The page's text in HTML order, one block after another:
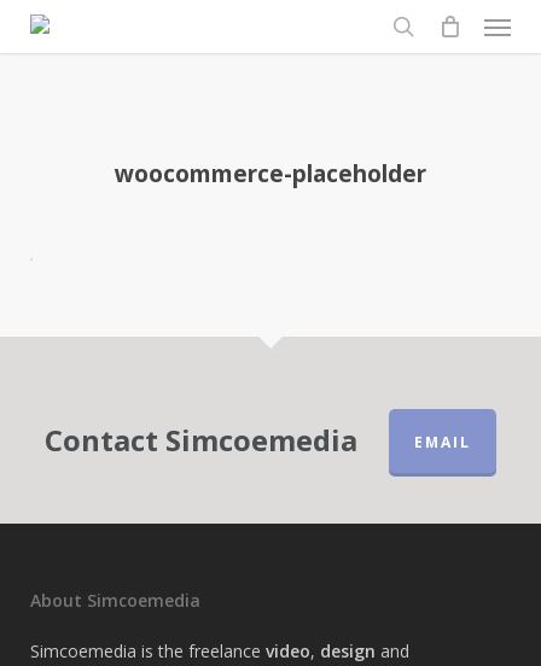
search
Menu
woocommerce-placeholder
Contact Simcoemedia EMAIL
About Simcoemedia
Simcoemedia is the freelance video, design and